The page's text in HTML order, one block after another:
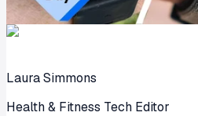
Laura Simmons
Health & Fitness Tech Editor